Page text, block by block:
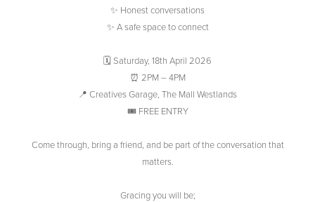
✨ Honest conversations
✨ A safe space to connect
🗓 Saturday, 18th April 2026
⏰ 2PM – 4PM
📍 Creatives Garage, The Mall Westlands
🎟 FREE ENTRY
Come through, bring a friend, and be part of the conversation that
matters.
Gracing you will be;